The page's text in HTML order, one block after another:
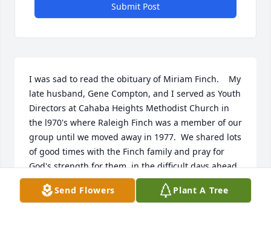
Submit Post
I was sad to read the obituary of Miriam Finch.    My
late husband, Gene Compton, and I served as Youth
Directors at Cahaba Heights Methodist Church in
the l970's where Raleigh Finch was a member of our
group until we moved away in 1977.  We shared lots
of good times with the Finch family and pray for
God's strength for them  in the difficult days ahead.
LINDA COMPTON
Apr 08, 2024
Send Flowers Plant A Tree